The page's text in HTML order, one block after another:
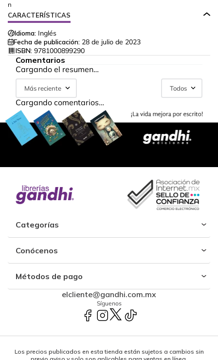
n
CARACTERÍSTICAS
Idioma: Inglés
Fecha de publicación: 28 de julio de 2023
ISBN: 9781000899290
Comentarios
Cargando el resumen…
Más reciente Todos
Cargando comentarios…
Categorías
Conócenos
Métodos de pago
elcliente@gandhi.com.mx
Síguenos
Los precios publicados en esta tienda están sujetos a cambios sin